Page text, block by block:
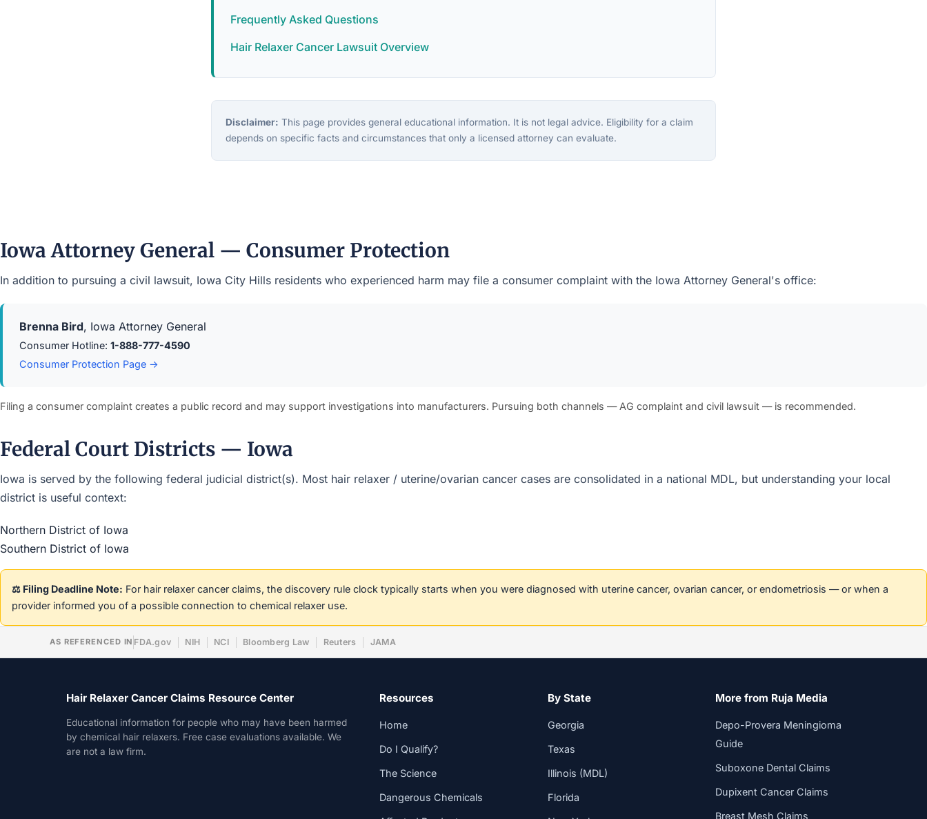
Frequently Asked Questions
Hair Relaxer Cancer Lawsuit Overview
Disclaimer: This page provides general educational information. It is not legal advice. Eligibility for a claim
depends on specific facts and circumstances that only a licensed attorney can evaluate.
Iowa Attorney General — Consumer Protection
In addition to pursuing a civil lawsuit, Iowa City Hills residents who experienced harm may file a consumer complaint with the Iowa Attorney General's office:
Brenna Bird, Iowa Attorney General
Consumer Hotline: 1-888-777-4590
Consumer Protection Page →
Filing a consumer complaint creates a public record and may support investigations into manufacturers. Pursuing both channels — AG complaint and civil lawsuit — is recommended.
Federal Court Districts — Iowa
Iowa is served by the following federal judicial district(s). Most hair relaxer / uterine/ovarian cancer cases are consolidated in a national MDL, but understanding your local
district is useful context:
Northern District of Iowa
Southern District of Iowa
⚖️ Filing Deadline Note: For hair relaxer cancer claims, the discovery rule clock typically starts when you were diagnosed with uterine cancer, ovarian cancer, or endometriosis — or when a
provider informed you of a possible connection to chemical relaxer use.
AS REFERENCED IN FDA.gov NIH NCI Bloomberg Law Reuters JAMA
Hair Relaxer Cancer Claims Resource Center
Educational information for people who may have been harmed
by chemical hair relaxers. Free case evaluations available. We
are not a law firm.
Resources
Home
Do I Qualify?
The Science
Dangerous Chemicals
By State
Georgia
Texas
Illinois (MDL)
Florida
More from Ruja Media
Depo-Provera Meningioma
Guide
Suboxone Dental Claims
Dupixent Cancer Claims
Breast Mesh Claims